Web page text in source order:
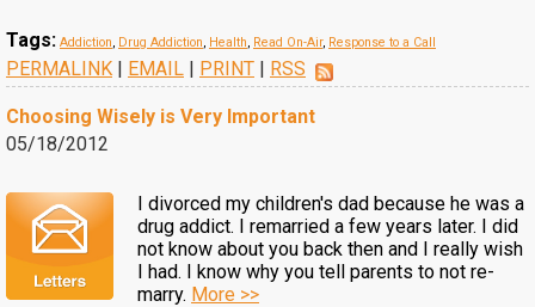
Tags: Addiction, Drug Addiction, Health, Read On-Air, Response to a Call
PERMALINK | EMAIL | PRINT | RSS
Choosing Wisely is Very Important
05/18/2012
I divorced my children's dad because he was a
drug addict. I remarried a few years later. I did
not know about you back then and I really wish
I had. I know why you tell parents to not re-
marry. More >>